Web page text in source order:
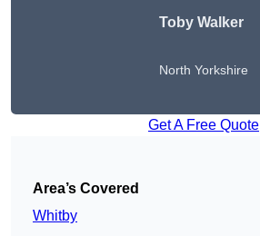
Toby Walker
North Yorkshire
Get A Free Quote
Area’s Covered
Whitby